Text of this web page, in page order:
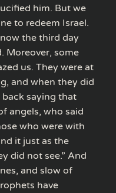
him. But we
to redeem Israel.
the third day
Moreover, some
us. They were at
and when they did
saying that
angels, who said
who were with
it just as the
did not see.” And
and slow of
have